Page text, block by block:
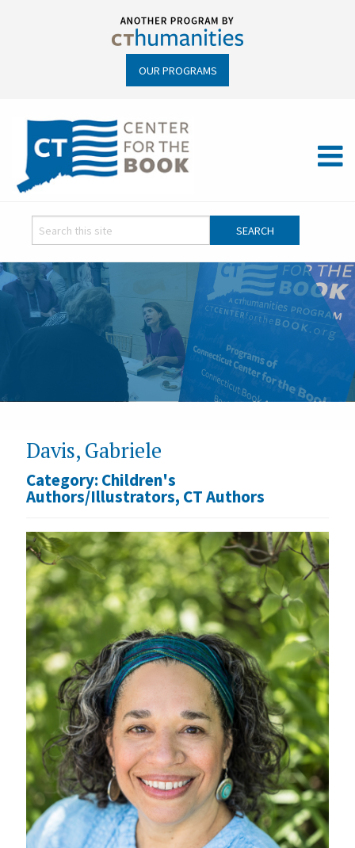
OUR PROGRAMS
Davis, Gabriele
Category:Children's
Authors/Illustrators, CT Authors